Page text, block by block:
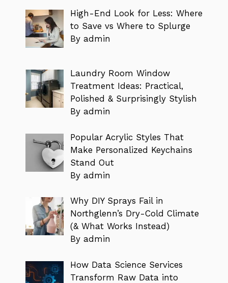
High-End Look for Less: Where
to Save vs Where to Splurge
By admin
Laundry Room Window
Treatment Ideas: Practical,
Polished & Surprisingly Stylish
By admin
Popular Acrylic Styles That
Make Personalized Keychains
Stand Out
By admin
Why DIY Sprays Fail in
Northglenn’s Dry-Cold Climate
(& What Works Instead)
By admin
How Data Science Services
Transform Raw Data into